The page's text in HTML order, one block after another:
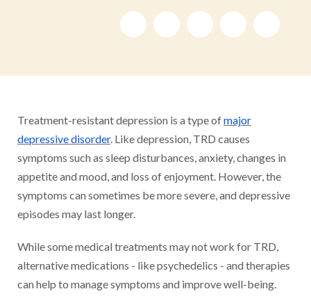
Treatment-resistant depression is a type ofmajor
depressive disorder. Like depression, TRD causes
symptoms such as sleep disturbances, anxiety, changes in
appetite and mood, and loss of enjoyment. However, the
symptoms can sometimes be more severe, and depressive
episodes may last longer.
While some medical treatments may not work for TRD,
alternative medications - like psychedelics - and therapies
can help to manage symptoms and improve well-being.